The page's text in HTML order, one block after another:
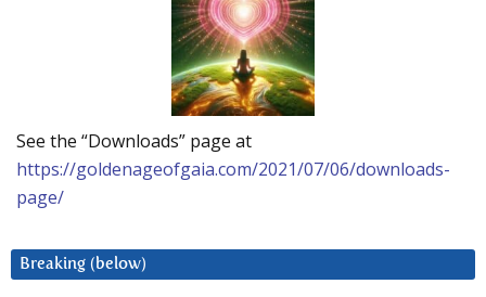
See the “Downloads” page at
https://goldenageofgaia.com/2021/07/06/downloads-
page/
Breaking (below)